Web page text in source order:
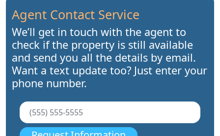
Agent Contact Service
We’ll get in touch with the agent to
check if the property is still available
and send you all the details by email.
Want a text update too? Just enter your
phone number.